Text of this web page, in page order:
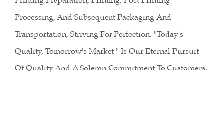
Processing, And Subsequent Packaging And
Transportation, Striving For Perfection. "Today's
Quality, Tomorrow's Market " Is Our Eternal Pursuit
Of Quality And A Solemn Commitment To Customers.